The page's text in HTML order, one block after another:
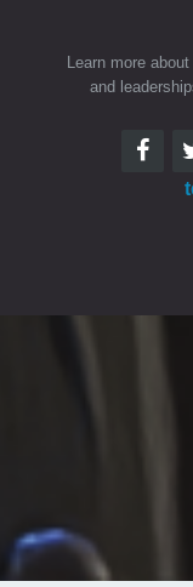
Learn more
and